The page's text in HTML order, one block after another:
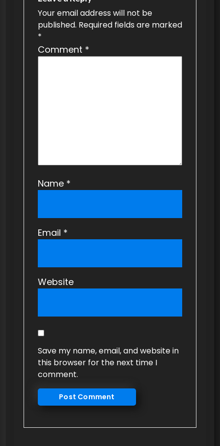
Your email address will not be
published. Required fields are marked
*
Comment *
Name *
Email *
Website
Save my name, email, and website in
this browser for the next time I
comment.